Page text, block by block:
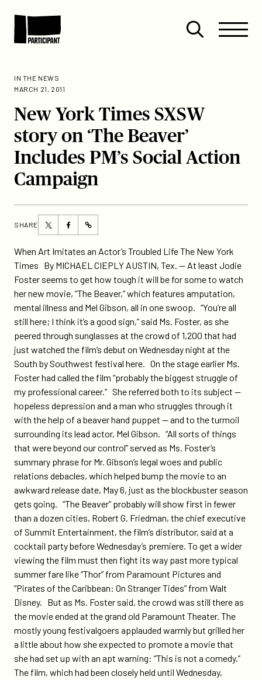
Site
Menu
Close
Menu
IN THE NEWS
MARCH 21, 2011
New York Times SXSW
story on ‘The Beaver’
Includes PM’s Social Action
Campaign
SHARE
Share
this
page
on
Twitter
Share
this
page
on
Facebook
https://participant.com/new-
beaver-
includes-
action-
When Art Imitates an Actor’s Troubled Life The New York
Times By MICHAEL CIEPLY AUSTIN, Tex. — At least Jodie
Foster seems to get how tough it will be for some to watch
her new movie, “The Beaver,” which features amputation,
mental illness and Mel Gibson, all in one swoop. “You’re all
still here; I think it’s a good sign,” said Ms. Foster, as she
peered through sunglasses at the crowd of 1,200 that had
just watched the film’s debut on Wednesday night at the
South by Southwest festival here. On the stage earlier Ms.
Foster had called the film “probably the biggest struggle of
my professional career.” She referred both to its subject —
hopeless depression and a man who struggles through it
with the help of a beaver hand puppet — and to the turmoil
surrounding its lead actor, Mel Gibson. “All sorts of things
that were beyond our control” served as Ms. Foster’s
summary phrase for Mr. Gibson’s legal woes and public
relations debacles, which helped bump the movie to an
awkward release date, May 6, just as the blockbuster season
gets going. “The Beaver” probably will show first in fewer
than a dozen cities, Robert G. Friedman, the chief executive
of Summit Entertainment, the film’s distributor, said at a
cocktail party before Wednesday’s premiere. To get a wider
viewing the film must then fight its way past more typical
summer fare like “Thor” from Paramount Pictures and
“Pirates of the Caribbean: On Stranger Tides” from Walt
Disney. But as Ms. Foster said, the crowd was still there as
the movie ended at the grand old Paramount Theater. The
mostly young festivalgoers applauded warmly but grilled her
a little about how she expected to promote a movie that
she had set up with an apt warning: “This is not a comedy.”
The film, which had been closely held until Wednesday,